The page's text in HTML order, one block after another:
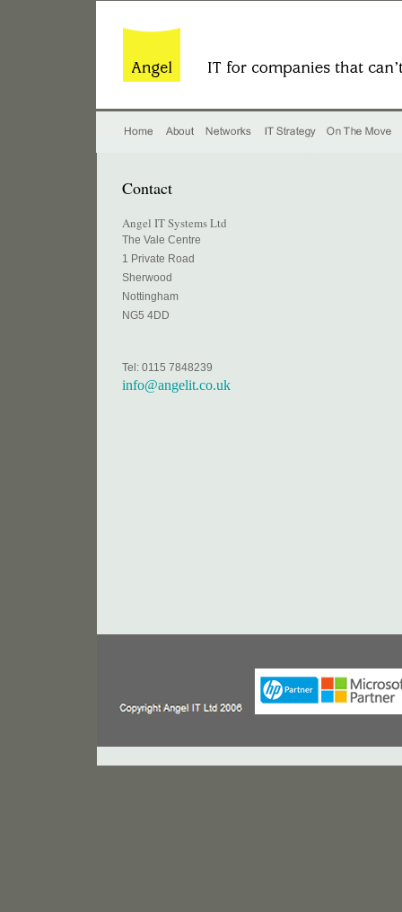
Contact
Angel IT Systems Ltd
The Vale Centre
1 Private Road
Sherwood
Nottingham
NG5 4DD
Tel: 0115 7848239
info@angelit.co.uk